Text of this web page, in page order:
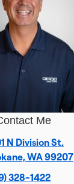
Me
N Division St.
WA 99207
328-1422